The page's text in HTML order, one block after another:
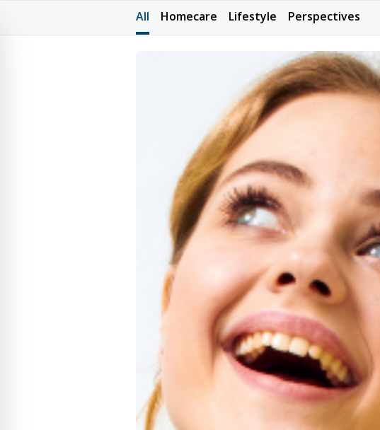
All Homecare Lifestyle Perspectives